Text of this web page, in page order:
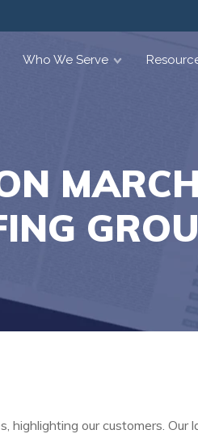
Who We Serve
highlighting our customers. Our